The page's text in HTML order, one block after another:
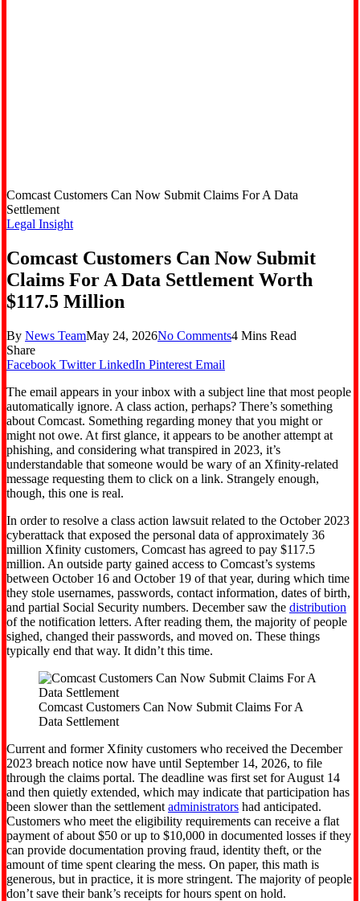
Comcast Customers Can Now Submit Claims For A Data
Settlement
Legal Insight
Comcast Customers Can Now Submit
Claims For A Data Settlement Worth
$117.5 Million
By News TeamMay 24, 2026No Comments4 Mins Read
Share
Facebook Twitter LinkedIn Pinterest Email
The email appears in your inbox with a subject line that most people
automatically ignore. A class action, perhaps? There’s something
about Comcast. Something regarding money that you might or
might not owe. At first glance, it appears to be another attempt at
phishing, and considering what transpired in 2023, it’s
understandable that someone would be wary of an Xfinity-related
message requesting them to click on a link. Strangely enough,
though, this one is real.
In order to resolve a class action lawsuit related to the October 2023
cyberattack that exposed the personal data of approximately 36
million Xfinity customers, Comcast has agreed to pay $117.5
million. An outside party gained access to Comcast’s systems
between October 16 and October 19 of that year, during which time
they stole usernames, passwords, contact information, dates of birth,
and partial Social Security numbers. December saw the distribution
of the notification letters. After reading them, the majority of people
sighed, changed their passwords, and moved on. These things
typically end that way. It didn’t this time.
Comcast Customers Can Now Submit Claims For A
Data Settlement
Current and former Xfinity customers who received the December
2023 breach notice now have until September 14, 2026, to file
through the claims portal. The deadline was first set for August 14
and then quietly extended, which may indicate that participation has
been slower than the settlement administrators had anticipated.
Customers who meet the eligibility requirements can receive a flat
payment of about $50 or up to $10,000 in documented losses if they
can provide documentation proving fraud, identity theft, or the
amount of time spent clearing the mess. On paper, this math is
generous, but in practice, it is more stringent. The majority of people
don’t save their bank’s receipts for hours spent on hold.